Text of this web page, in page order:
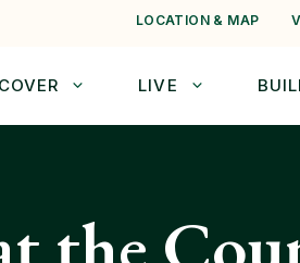
LOCATION & MAP
LIVE